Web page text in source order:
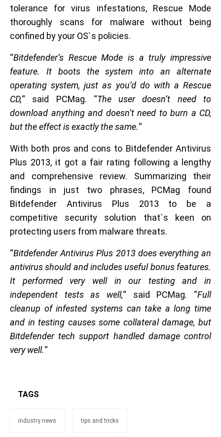
tolerance for virus infestations, Rescue Mode
thoroughly scans for malware without being
confined by your OS`s policies.
“Bitdefender’s Rescue Mode is a truly impressive
feature. It boots the system into an alternate
operating system, just as you’d do with a Rescue
CD,“ said PCMag. “The user doesn’t need to
download anything and doesn’t need to burn a CD,
but the effect is exactly the same.“
With both pros and cons to Bitdefender Antivirus
Plus 2013, it got a fair rating following a lengthy
and comprehensive review. Summarizing their
findings in just two phrases, PCMag found
Bitdefender Antivirus Plus 2013 to be a
competitive security solution that`s keen on
protecting users from malware threats.
“Bitdefender Antivirus Plus 2013 does everything an
antivirus should and includes useful bonus features.
It performed very well in our testing and in
independent tests as well,“ said PCMag. “Full
cleanup of infested systems can take a long time
and in testing causes some collateral damage, but
Bitdefender tech support handled damage control
very well.“
TAGS
industry news tips and tricks